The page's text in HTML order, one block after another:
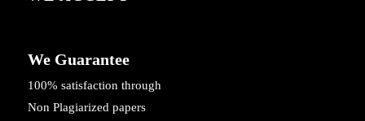
We Guarantee
100% satisfaction through
Non Plagiarized papers